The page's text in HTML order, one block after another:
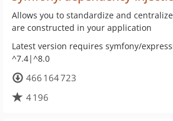
Allows you to standardize and
are constructed in your application
Latest version requires symfony/
^7.4|^8.0
466 164 723
4 196